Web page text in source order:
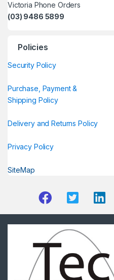
Victoria Phone Orders
(03) 9486 5899
Policies
Security Policy
Purchase, Payment &
Shipping Policy
Delivery and Returns Policy
Privacy Policy
SiteMap